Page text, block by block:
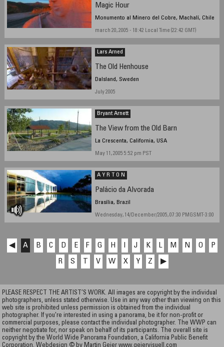
Magic Hour
Monumento al Minero del Cobre, Machalí, Chile
march 20, 2005 - 18:42 Local Time (22:42 GMT)
Lars Arned
The Old Henhouse
Dalsland, Sweden
July 2005
Bryant Arnett
The View from the Old Barn
La Crescenta, California, USA
May 11, 2005 5:52 pm PST
A Y R T O N
Palácio da Alvorada
Brasília, Brazil
Wednesday, 14/December/2005, 07:30 PMGSMT-3:00
◀ A B C D E F G H I J K L M N O
P
R
S T V W X Y Z ▶
PLEASE RESPECT THE ARTIST’S WORK. All images are copyright by the individual
photographers, unless stated otherwise. Use in any way other than viewing on this
web site is prohibited unless permission is obtained from the individual
photographer. If you're interested in using a panorama, be it for non-profit or
commercial purposes, please contact the individual photographer. The WWP can
neither negotiate for, nor speak on behalf of its participants. The overall site is
copyright by the World Wide Panorama Foundation, a California Public Benefit